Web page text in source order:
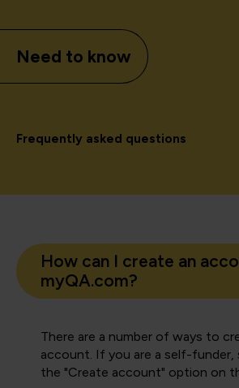
Need to know
Frequently asked questions
How can I create an
myQA.com?
There are a number of ways to
account. If you are a self-funder,
the "Create account" option on